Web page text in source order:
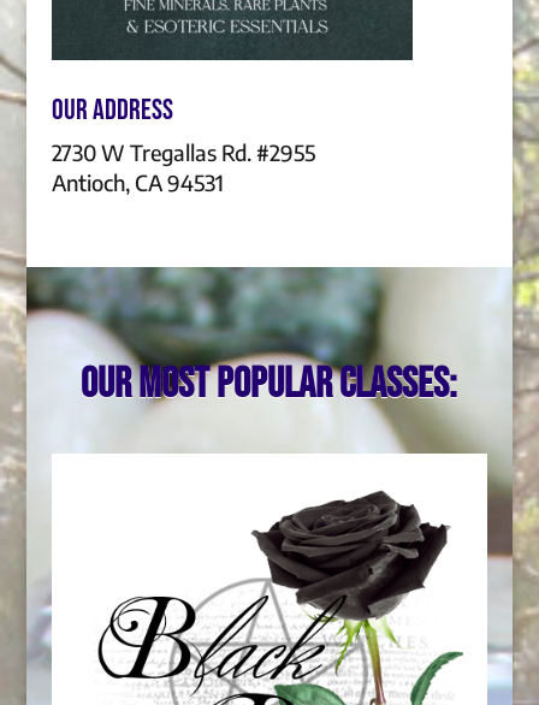
Our Address
2730 W Tregallas Rd. #2955
Antioch, CA 94531
Our most popular classes: